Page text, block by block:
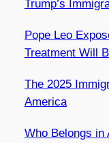
Trump’s
Pope Leo
Treatment Will
The 2025
America
Who Belongs in